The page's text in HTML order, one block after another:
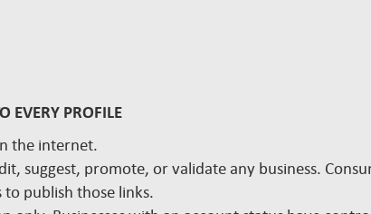
EVERY PROFILE
the internet.
suggest, promote, or validate any business.
publish those links.